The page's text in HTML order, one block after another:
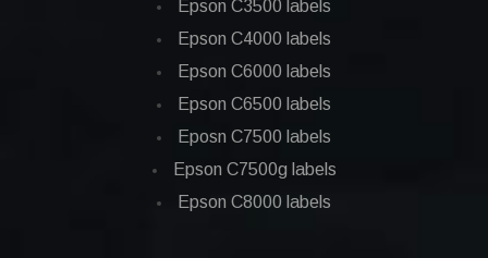
Epson C3500 labels
Epson C4000 labels
Epson C6000 labels
Epson C6500 labels
Eposn C7500 labels
Epson C7500g labels
Epson C8000 labels